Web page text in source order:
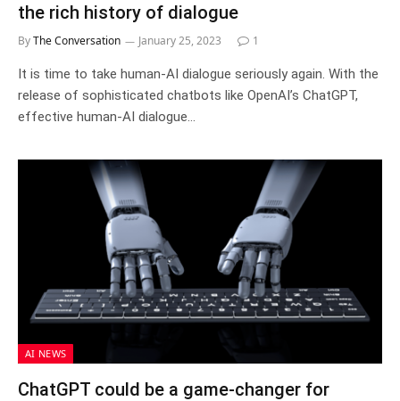
the rich history of dialogue
ByThe Conversation January 25, 2023 1
It is time to take human-AI dialogue seriously again. With the
release of sophisticated chatbots like OpenAI’s ChatGPT,
effective human-AI dialogue…
AI NEWS
ChatGPT could be a game-changer for